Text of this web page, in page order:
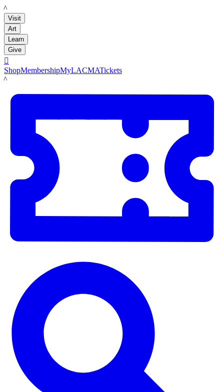
LACMA
Visit
Art
Learn
Give

ShopMembershipMyLACMATickets
LACMA